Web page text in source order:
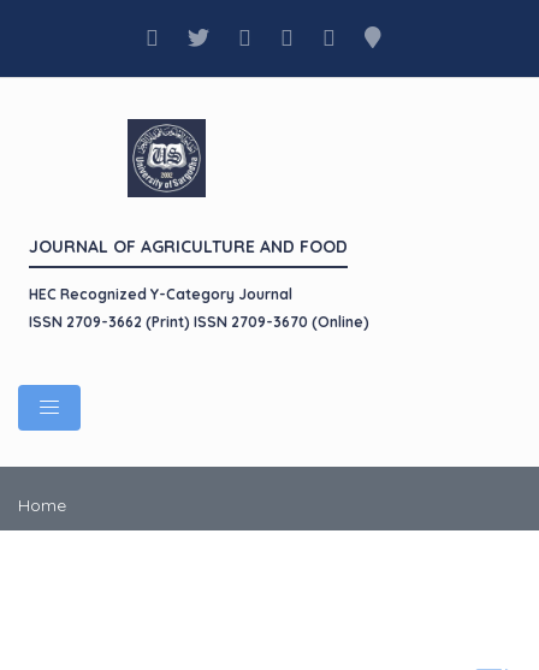
JOURNAL OF AGRICULTURE AND FOOD
HEC Recognized Y-Category Journal
ISSN 2709-3662 (Print) ISSN 2709-3670 (Online)
Home